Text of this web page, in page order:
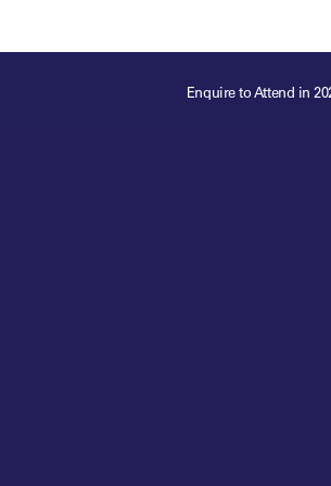
For those
business of
Enquire to Attend in